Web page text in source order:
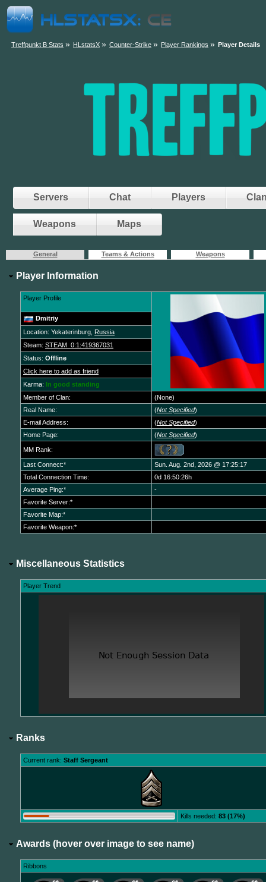
Treffpunkt B Stats » HLstatsX » Counter-Strike » Player Rankings » Player Details
Servers Chat Players
Weapons Maps
General Teams & Actions Weapons
Player Information
Player Profile
Dmitriy
Location: Yekaterinburg,
Russia
Steam: STEAM_0:1:419367031
Status: Offline
Click here to add as friend
Karma:
In good standing
Member of Clan:
(None)
Real Name:
(Not Specified)
E-mail Address:
(Not Specified)
Home Page:
(Not Specified)
MM Rank:
Last Connect:*
Sun. Aug. 2nd, 2026 @ 17:25:17
Total Connection Time:
0d 16:50:26h
Average Ping:*
-
Favorite Server:*
Favorite Map:*
Favorite Weapon:*
Miscellaneous Statistics
Player Trend
Ranks
Current rank: Staff Sergeant
Kills needed: 83 (17%)
Awards (hover over image to see name)
Ribbons